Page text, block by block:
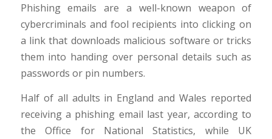
Phishing emails are a well-known weapon of
cybercriminals and fool recipients into clicking on
a link that downloads malicious software or tricks
them into handing over personal details such as
passwords or pin numbers.
Half of all adults in England and Wales reported
receiving a phishing email last year, according to
the Office for National Statistics, while UK